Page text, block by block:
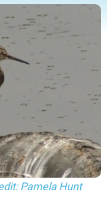
Pamela Hunt